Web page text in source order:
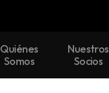
Quiénes
Somos
Nuestros
Socios